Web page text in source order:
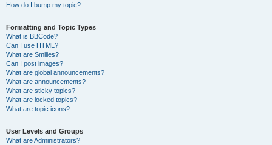
How do I bump my topic?
Formatting and Topic Types
What is BBCode?
Can I use HTML?
What are Smilies?
Can I post images?
What are global announcements?
What are announcements?
What are sticky topics?
What are locked topics?
What are topic icons?
User Levels and Groups
What are Administrators?